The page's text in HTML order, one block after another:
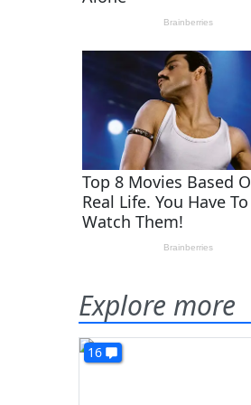
Explore more
16